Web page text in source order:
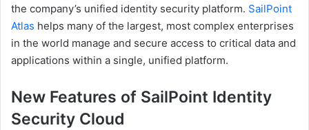
the company’s unified identity security platform. SailPoint
Atlas helps many of the largest, most complex enterprises
in the world manage and secure access to critical data and
applications within a single, unified platform.
New Features of SailPoint Identity
Security Cloud